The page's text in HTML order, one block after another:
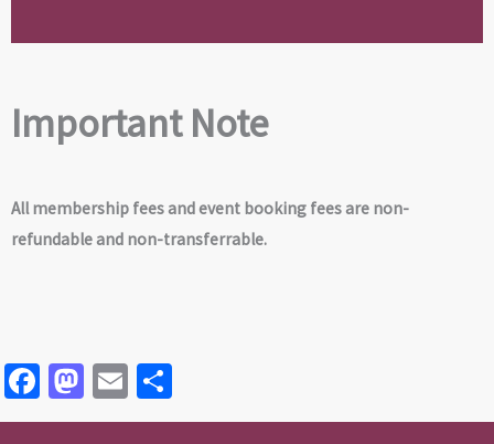
Important Note
All membership fees and event booking fees are non-
refundable and non-transferrable.
Fa
ce
M
as
E
m h